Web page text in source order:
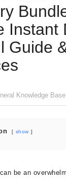
Instant
Guide
Knowledge Base
show
be an